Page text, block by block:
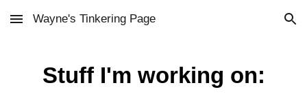
Skip to main content Skip to navigation
Wayne's Tinkering Page
Stuff I'm working on: